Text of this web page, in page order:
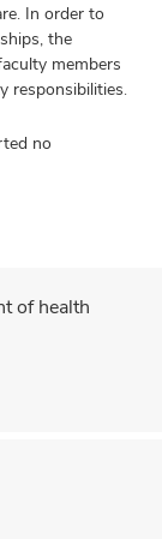
In order to
the
members
responsibilities.
no
of health